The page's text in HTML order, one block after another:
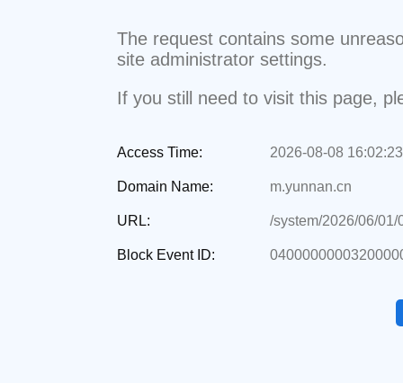
The request contains some
site administrator settings.
If you still need to visit this page,
Access Time: 2026-08-08 16:02:23
Domain Name: m.yunnan.cn
URL: /system/2026/06/
Block Event ID: